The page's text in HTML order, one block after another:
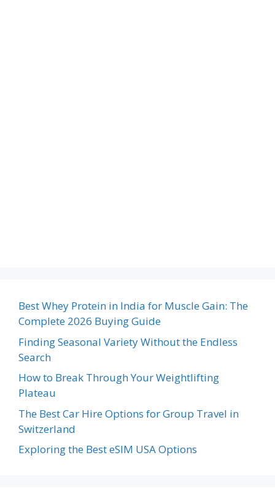
Best Whey Protein in India for Muscle Gain: The
Complete 2026 Buying Guide
Finding Seasonal Variety Without the Endless
Search
How to Break Through Your Weightlifting
Plateau
The Best Car Hire Options for Group Travel in
Switzerland
Exploring the Best eSIM USA Options